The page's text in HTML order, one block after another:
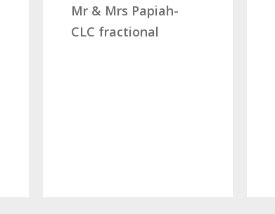
Mr & Mrs Papiah-
CLC fractional